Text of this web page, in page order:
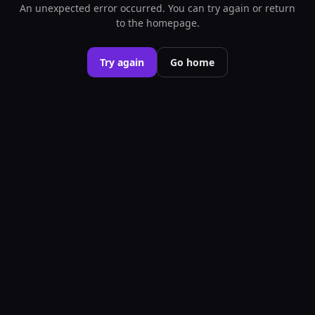
An unexpected error occurred. You can try again or return
to the homepage.
Try again Go home